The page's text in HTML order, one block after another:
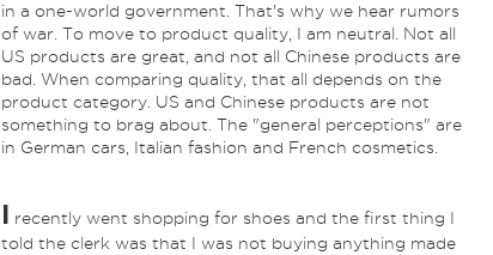
in a one-world government. That's why we hear rumors
of war. To move to product quality, I am neutral. Not all
US products are great, and not all Chinese products are
bad. When comparing quality, that all depends on the
product category. US and Chinese products are not
something to brag about. The "general perceptions" are
in German cars, Italian fashion and French cosmetics.
I recently went shopping for shoes and the first thing I
told the clerk was that I was not buying anything made